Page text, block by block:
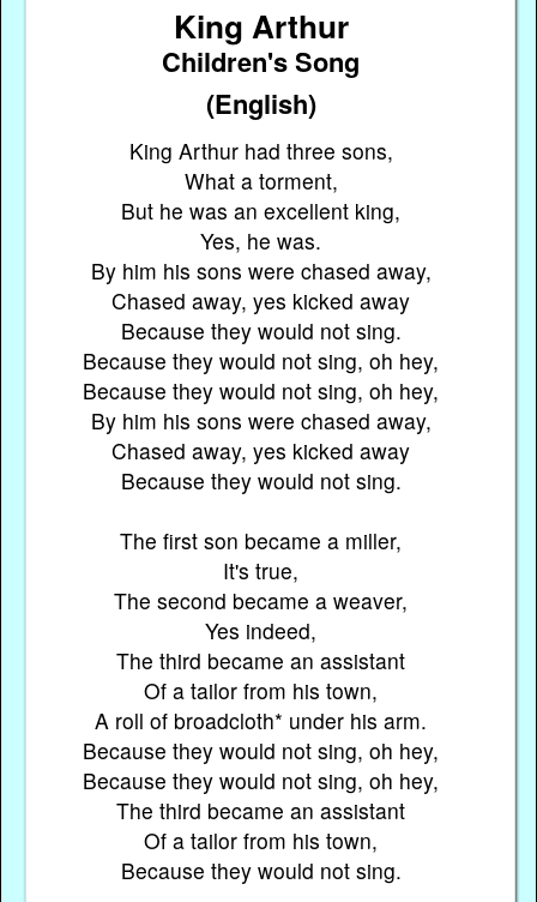
King Arthur
Children's Song
(English)
King Arthur had three sons,
What a torment,
But he was an excellent king,
Yes, he was.
By him his sons were chased away,
Chased away, yes kicked away
Because they would not sing.
Because they would not sing, oh hey,
Because they would not sing, oh hey,
By him his sons were chased away,
Chased away, yes kicked away
Because they would not sing.
The first son became a miller,
It's true,
The second became a weaver,
Yes indeed,
The third became an assistant
Of a tailor from his town,
A roll of broadcloth* under his arm.
Because they would not sing, oh hey,
Because they would not sing, oh hey,
The third became an assistant
Of a tailor from his town,
Because they would not sing.